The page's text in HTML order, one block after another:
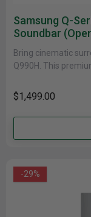
Samsung Q-
Soundbar
Bring cinematic
Q990H. This
$1,499.00
-29%